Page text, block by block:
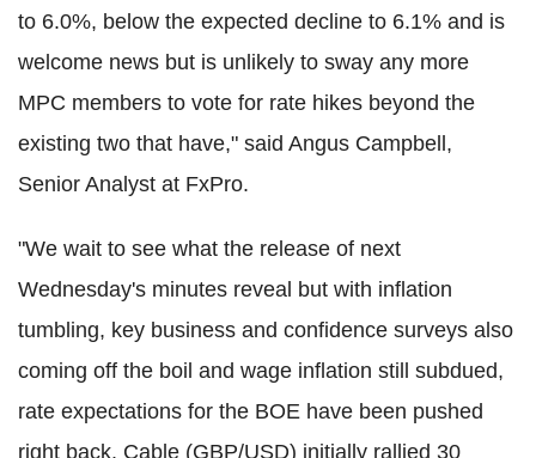
to 6.0%, below the expected decline to 6.1% and is
welcome news but is unlikely to sway any more
MPC members to vote for rate hikes beyond the
existing two that have," said Angus Campbell,
Senior Analyst at FxPro.
"We wait to see what the release of next
Wednesday's minutes reveal but with inflation
tumbling, key business and confidence surveys also
coming off the boil and wage inflation still subdued,
rate expectations for the BOE have been pushed
right back. Cable (GBP/USD) initially rallied 30